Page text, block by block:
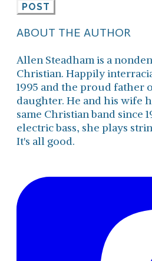
POST
ABOUT THE AUTHOR
Allen Steadham is a
Christian. Happily
1995 and the proud father
daughter. He and his wife
same Christian band since
electric bass, she plays
It's all good.